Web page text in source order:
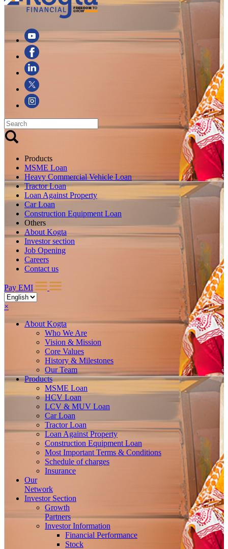
Products
MSME Loan
Heavy Commercial Vehicle Loan
Tractor Loan
Loan Against Property
Car Loan
Construction Equipment Loan
Others
About Kogta
Investor section
Job Opening
Careers
Contact us
Pay EMI
×
AboutKogta
Who We Are
Vision & Mission
Core Values
History & Milestones
Our Team
Products
MSME Loan
HCV Loan
LCV & MUV Loan
Car Loan
Tractor Loan
Loan Against Property
Construction Equipment Loan
Most Important Terms & Conditions
Schedule of charges
Insurance
Our
Network
Investor Section
Growth
Partners
Investor Information
Financial Performance
Stock